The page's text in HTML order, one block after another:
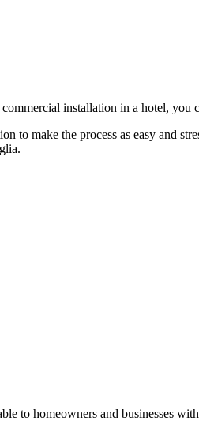
installation in a hotel, you
to make the process as easy and
to homeowners and businesses